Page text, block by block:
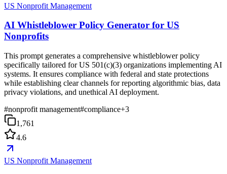
US Nonprofit Management
AI Whistleblower Policy Generator for US
Nonprofits
This prompt generates a comprehensive whistleblower policy
specifically tailored for US 501(c)(3) organizations implementing AI
systems. It ensures compliance with federal and state protections
while establishing clear channels for reporting algorithmic bias, data
privacy violations, and unethical AI deployment.
#nonprofit management#compliance+3
1,761
4.6
US Nonprofit Management